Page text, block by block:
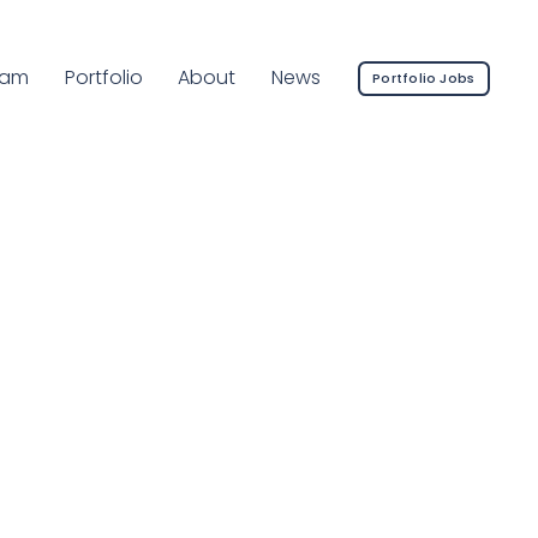
Page:
Portfolio About News Portfolio Jobs